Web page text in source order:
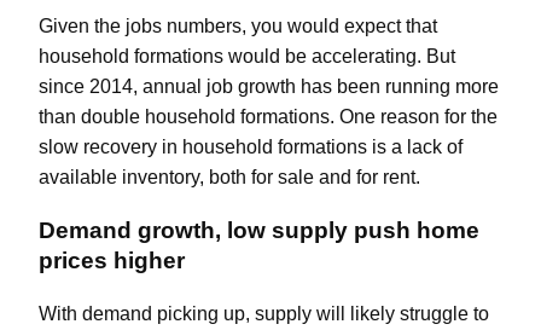
Given the jobs numbers, you would expect that
household formations would be accelerating. But
since 2014, annual job growth has been running more
than double household formations. One reason for the
slow recovery in household formations is a lack of
available inventory, both for sale and for rent.
Demand growth, low supply push home
prices higher
With demand picking up, supply will likely struggle to